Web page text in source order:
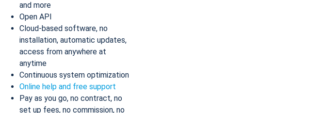
and more
Open API
Cloud-based software, no
installation, automatic updates,
access from anywhere at
anytime
Continuous system optimization
Online help and free support
Pay as you go, no contract, no
set up fees, no commission, no